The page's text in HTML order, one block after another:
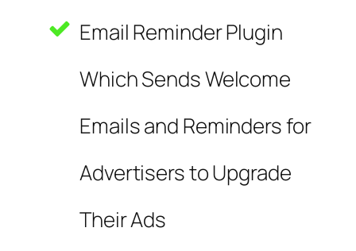
Email Reminder Plugin
Which Sends Welcome
Emails and Reminders for
Advertisers to Upgrade
Their Ads